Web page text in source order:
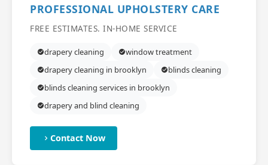
PROFESSIONAL UPHOLSTERY CARE
FREE ESTIMATES. IN-HOME SERVICE
drapery cleaning
window treatment
drapery cleaning in brooklyn
blinds cleaning
blinds cleaning services in brooklyn
drapery and blind cleaning
Contact Now